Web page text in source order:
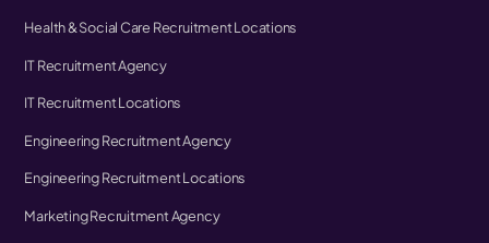
Health & Social Care Recruitment Locations
IT Recruitment Agency
IT Recruitment Locations
Engineering Recruitment Agency
Engineering Recruitment Locations
Marketing Recruitment Agency